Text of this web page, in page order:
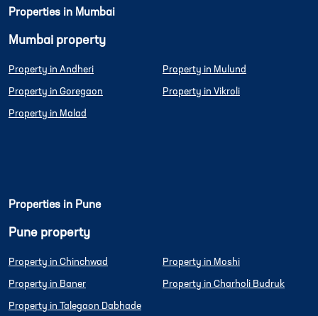
Properties in Mumbai
Mumbai property
Property in Andheri
Property in Goregaon
Property in Malad
Property in Mulund
Property in Vikroli
Properties in Pune
Pune property
Property in Chinchwad
Property in Baner
Property in Talegaon Dabhade
Property in Moshi
Property in Charholi Budruk